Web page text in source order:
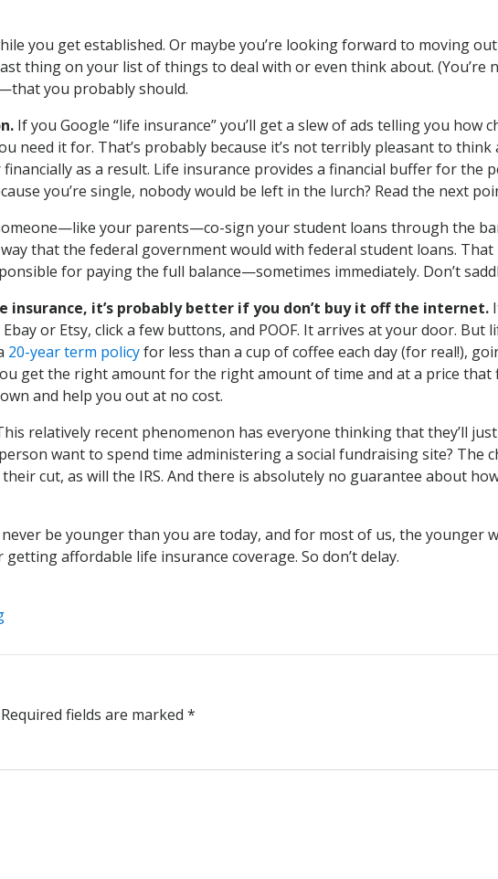
you get established. Or maybe you’re looking forward to moving
thing on your list of things to deal with or even think about. (You’re
you probably should.
If you Google “life insurance” you’ll get a slew of ads telling you how
need it for. That’s probably because it’s not terribly pleasant to think
as a result. Life insurance provides a financial buffer for the
you’re single, nobody would be left in the lurch? Read the next
your parents—co-sign your student loans through the
that the federal government would with federal student loans.
for paying the full balance—sometimes immediately. Don’t
insurance, it’s probably better if you don’t buy it off the internet.
or Etsy, click a few buttons, and POOF. It arrives at your door. But
20-year term policyfor less than a cup of coffee each day (for real!),
get the right amount for the right amount of time and at a price that
and help you out at no cost.
relatively recent phenomenon has everyone thinking that they’ll
want to spend time administering a social fundraising site? The
cut, as will the IRS. And there is absolutely no guarantee about
never be younger than you are today, and for most of us, the younger
affordable life insurance coverage. So don’t delay.
Required fields are marked *